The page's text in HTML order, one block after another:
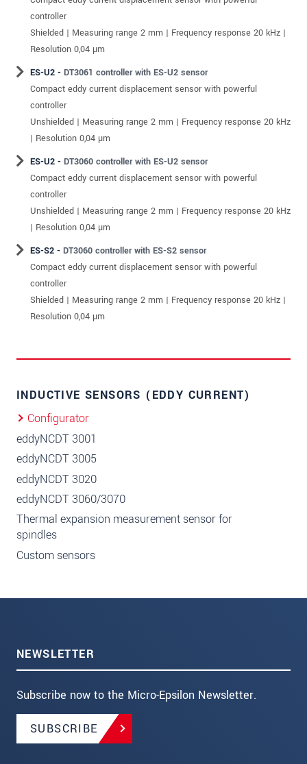
INDUCTIVE SENSORS (EDDY CURRENT)
Configurator
eddyNCDT 3001
eddyNCDT 3005
eddyNCDT 3020
eddyNCDT 3060/3070
Thermal expansion measurement sensor for
spindles
Custom sensors
NEWSLETTER
Subscribe now to the Micro-Epsilon Newsletter.
SUBSCRIBE